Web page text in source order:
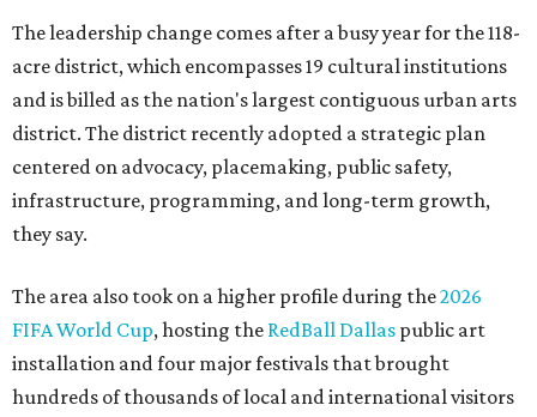
The leadership change comes after a busy year for the 118-
acre district, which encompasses 19 cultural institutions
and is billed as the nation's largest contiguous urban arts
district. The district recently adopted a strategic plan
centered on advocacy, placemaking, public safety,
infrastructure, programming, and long-term growth,
they say.
The area also took on a higher profile during the2026
FIFA World Cup, hosting the RedBall Dallas public art
installation and four major festivals that brought
hundreds of thousands of local and international visitors